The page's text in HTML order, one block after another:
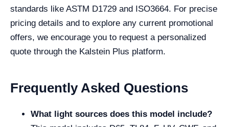
standards like ASTM D1729 and ISO3664. For precise
pricing details and to explore any current promotional
offers, we encourage you to request a personalized
quote through the Kalstein Plus platform.
Frequently Asked Questions
What light sources does this model include?